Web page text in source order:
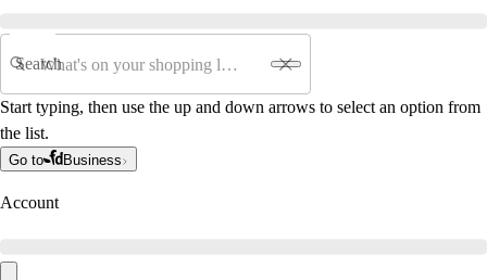
Search
Start typing, then use the up and down arrows to select an option from
the list.
Go to Business
Account